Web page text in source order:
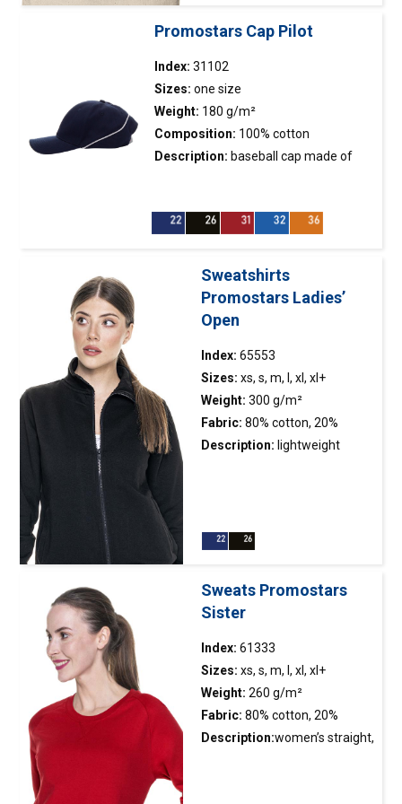
Certificates / standards
ORGANIC COTTON
TEAR-OFF TAGS
STANDARD 100 BY OEKO-TEX
Wyczyść filtr
Promostars Cap Pilot
Index: 31102
Sizes: one size
Weight: 180 g/m²
Composition: 100% cotton
Description: baseball cap made of
piping in the rear part of the cap metal
the front panel embroidered eyelets
Sweatshirts
Promostars Ladies’
Open
Index: 65553
Sizes: xs, s, m, l, xl, xl+
Weight: 300 g/m²
Fabric: 80% cotton, 20%
polyester
Description: lightweight
decorative stringin hood
Sweats Promostars
Sister
Index: 61333
Sizes: xs, s, m, l, xl, xl+
Weight: 260 g/m²
Fabric: 80% cotton, 20%
polyester; colour 34: 90%
Description:women’s straight,